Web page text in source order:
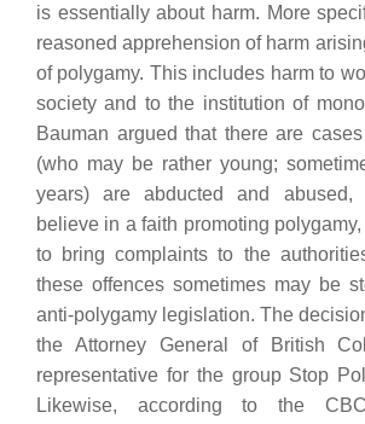
is essentially about harm. More
reasoned apprehension of harm
of polygamy. This includes harm to
society and to the institution of
Bauman argued that there are
(who may be rather young;
years) are abducted and abused,
believe in a faith promoting
to bring complaints to the
these offences sometimes may be
anti-polygamy legislation. The
the Attorney General of British
representative for the group Stop
Likewise, according to the